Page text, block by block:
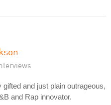
gifted and just plain outrageous,
and Rap innovator.